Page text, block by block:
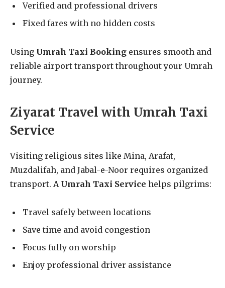
Verified and professional drivers
Fixed fares with no hidden costs
Using Umrah Taxi Booking ensures smooth and
reliable airport transport throughout your Umrah
journey.
Ziyarat Travel with Umrah Taxi
Service
Visiting religious sites like Mina, Arafat,
Muzdalifah, and Jabal-e-Noor requires organized
transport. A Umrah Taxi Service helps pilgrims:
Travel safely between locations
Save time and avoid congestion
Focus fully on worship
Enjoy professional driver assistance